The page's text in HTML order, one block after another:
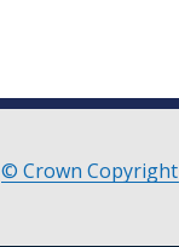
© Crown Copyright